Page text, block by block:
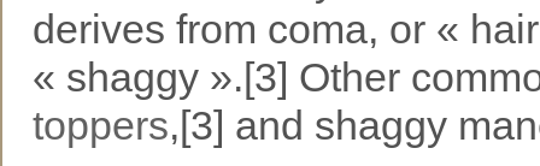
derives from coma, or «
« shaggy ».[3] Other
toppers,[3] and shaggy